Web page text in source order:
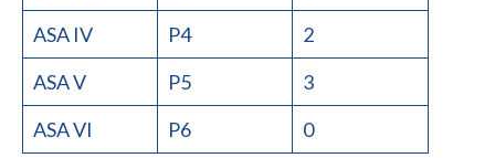
ASA IV
P4
2
ASA V
P5
3
ASA VI
P6 0